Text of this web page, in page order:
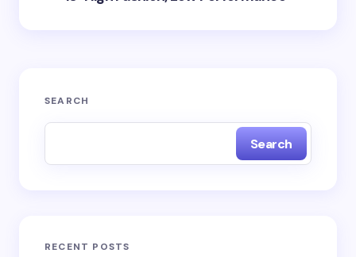
SEARCH
Search
RECENT POSTS